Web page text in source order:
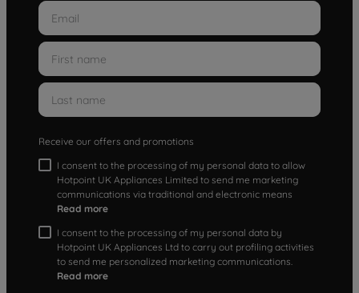
Receive our offers and promotions
I consent to the processing of my personal data to allow
Hotpoint UK Appliances Limited to send me marketing
communications via traditional and electronic means
Read more
I consent to the processing of my personal data by
Hotpoint UK Appliances Ltd to carry out profiling activities
to send me personalized marketing communications.
Read more